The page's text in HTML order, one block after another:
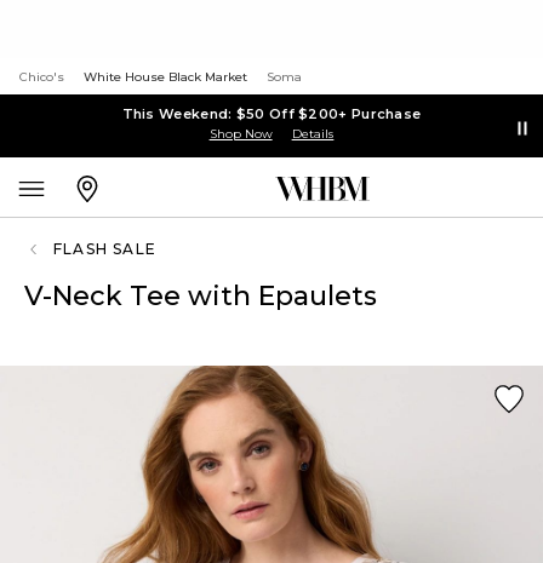
Chico's White House Black Market Soma
This Weekend: $50 Off $200+ Purchase
Shop Now Details
FLASH SALE
V-Neck Tee with Epaulets